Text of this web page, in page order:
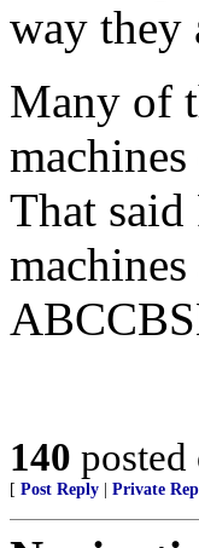
way they
Many of
That said
140 posted
[ Post Reply Private